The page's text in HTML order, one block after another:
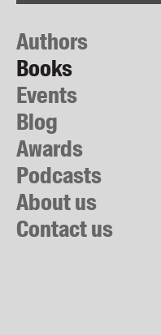
Authors
Books
Events
Blog
Awards
Podcasts
About us
Contact us